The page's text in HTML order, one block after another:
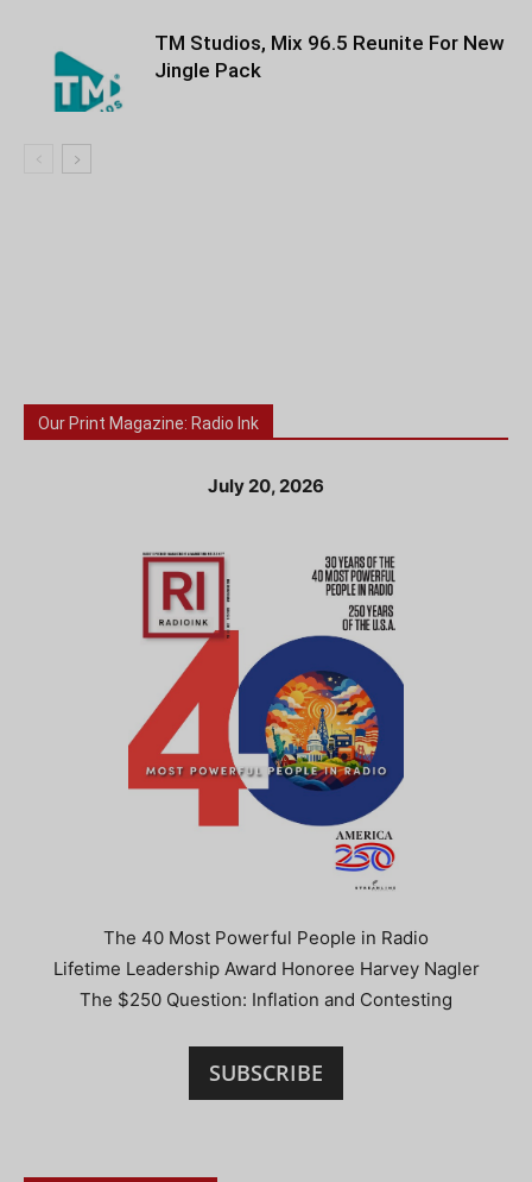
TM Studios, Mix 96.5 Reunite For New
Jingle Pack
Our Print Magazine: Radio Ink
July 20, 2026
The 40 Most Powerful People in Radio
Lifetime Leadership Award Honoree Harvey Nagler
The $250 Question: Inflation and Contesting
SUBSCRIBE